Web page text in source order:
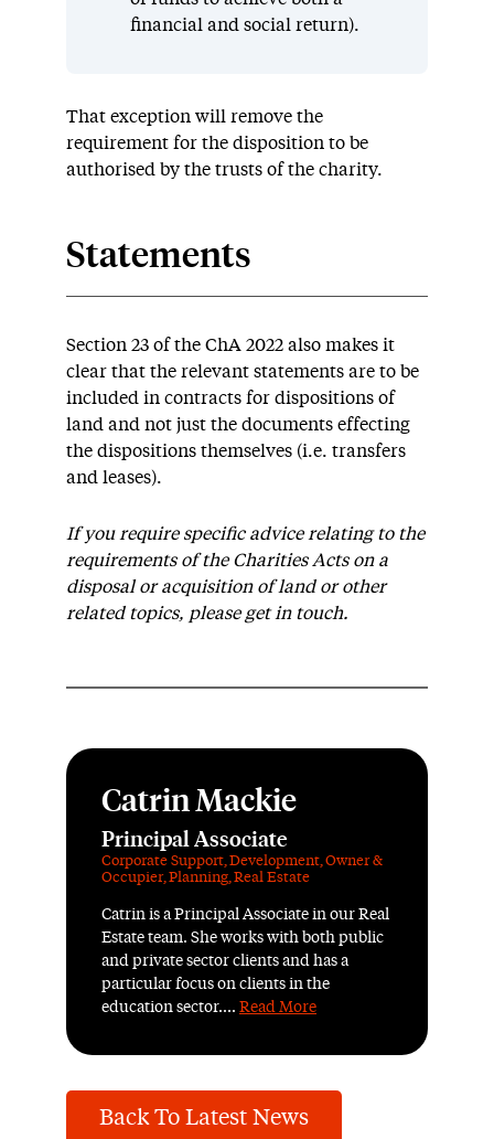
financial and social return).
That exception will remove the
requirement for the disposition to be
authorised by the trusts of the charity.
Statements
Section 23 of the ChA 2022 also makes it
clear that the relevant statements are to be
included in contracts for dispositions of
land and not just the documents effecting
the dispositions themselves (i.e. transfers
and leases).
If you require specific advice relating to the
requirements of the Charities Acts on a
disposal or acquisition of land or other
related topics, please get in touch.
Catrin Mackie
Principal Associate
Corporate Support Development Owner &
Occupier, Planning Real Estate
Catrin is a Principal Associate in our Real
Estate team. She works with both public
and private sector clients and has a
particular focus on clients in the
education sector.... Read More
Back To Latest News